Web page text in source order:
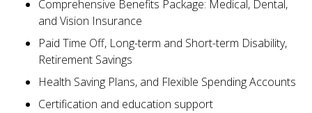
Comprehensive Benefits Package: Medical, Dental,
and Vision Insurance
Paid Time Off, Long-term and Short-term Disability,
Retirement Savings
Health Saving Plans, and Flexible Spending Accounts
Certification and education support